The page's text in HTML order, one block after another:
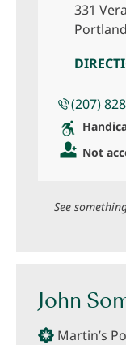
331
(207)
Not
See
John
Martin’s